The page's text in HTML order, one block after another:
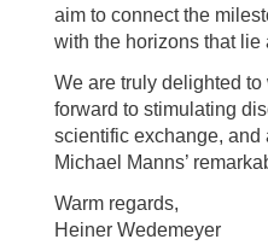
aim to connect the
with the horizons that lie
We are truly delighted
forward to stimulating
scientific exchange, and
Michael Manns’
Warm regards,
Heiner Wedemeyer